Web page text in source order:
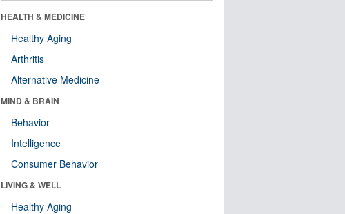
HEALTH & MEDICINE
Healthy Aging
Arthritis
Alternative Medicine
MIND & BRAIN
Behavior
Intelligence
Consumer Behavior
LIVING & WELL
Healthy Aging